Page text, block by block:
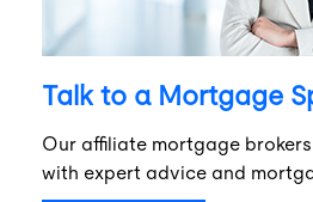
Talk to a Mortgage
Our affiliate mortgage
with expert advice and